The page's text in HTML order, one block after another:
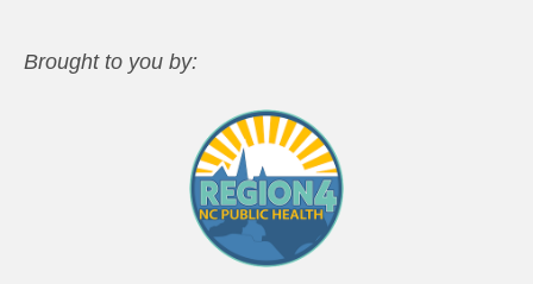
Brought to you by: